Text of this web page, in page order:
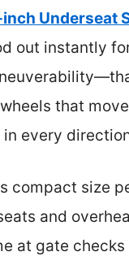
Underseat
out instantly
that
every
compact size
and
at gate checks